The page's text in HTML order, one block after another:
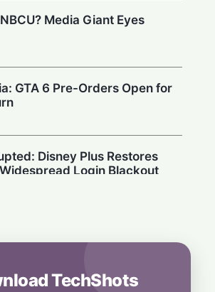
Media Giant Eyes
GTA 6 Pre-Orders Open for
Disney Plus Restores
Login Blackout
for June 25
TechShots